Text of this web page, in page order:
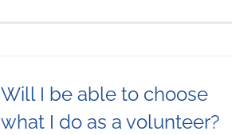
Will I be able to choose
what I do as a volunteer?